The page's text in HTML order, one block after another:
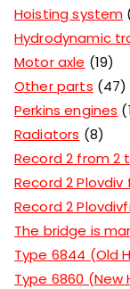
Hoisting system
Hydrodynamic
Motor axle
19
Other parts 47
Perkins engines
Radiators
8
Record 2 from 2
Record 2
Record 2
The bridge is
Type 6844 (Old
Type 6860 (New